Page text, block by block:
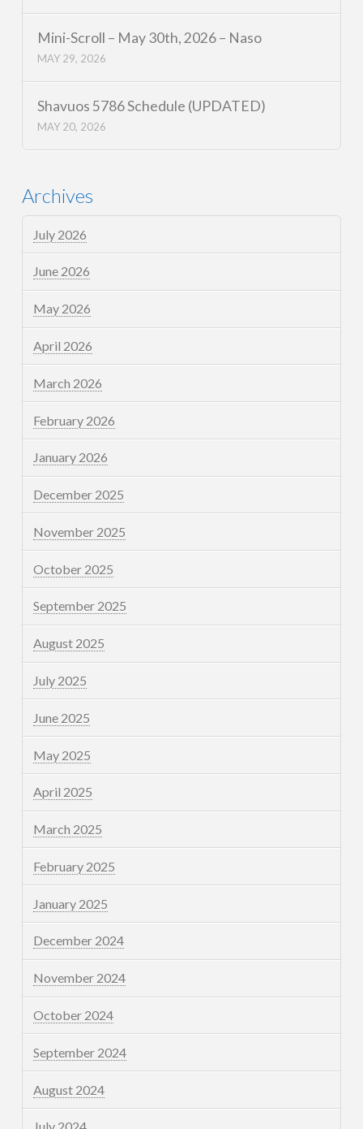
Mini-Scroll – May 30th, 2026 – Naso
MAY 29, 2026
Shavuos 5786 Schedule (UPDATED)
MAY 20, 2026
Archives
July 2026
June 2026
May 2026
April 2026
March 2026
February 2026
January 2026
December 2025
November 2025
October 2025
September 2025
August 2025
July 2025
June 2025
May 2025
April 2025
March 2025
February 2025
January 2025
December 2024
November 2024
October 2024
September 2024
August 2024